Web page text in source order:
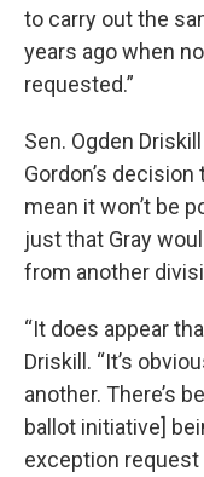
to carry out the
years ago when
requested.”
Sen. Ogden
Gordon’s decision
mean it won’t be
just that Gray
from another
“It does appear
Driskill. “It’s
another. There’s
ballot initiative]
exception request